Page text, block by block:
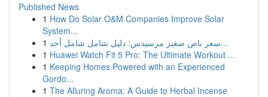
Published News
1 How Do Solar O&M Companies Improve Solar
System...
1
سعر باص صغير مرسيدس: دليل شامل شامل أحد...
1 Huawei Watch Fit 5 Pro: The Ultimate Workout ...
1 Keeping Homes Powered with an Experienced
Gordo...
1 The Alluring Aroma: A Guide to Herbal Incense